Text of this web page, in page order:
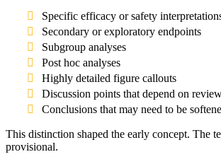
Specific efficacy or safety
Secondary or exploratory endpoints
Subgroup analyses
Post hoc analyses
Highly detailed figure callouts
Discussion points that depend on
Conclusions that may need to be
This distinction shaped the early concept. The
provisional.